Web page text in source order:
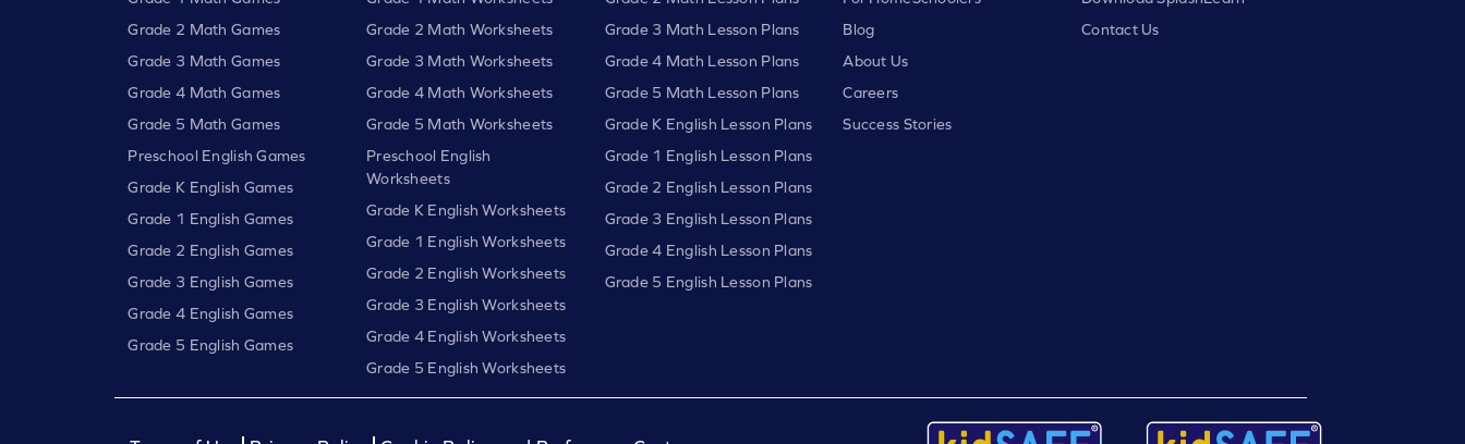
Grade 2 Math Games
Grade 3 Math Games
Grade 4 Math Games
Grade 5 Math Games
Preschool English Games
Grade K English Games
Grade 1 English Games
Grade 2 English Games
Grade 3 English Games
Grade 4 English Games
Grade 5 English Games
Grade 2 Math Worksheets
Grade 3 Math Worksheets
Grade 4 Math Worksheets
Grade 5 Math Worksheets
Preschool English
Worksheets
Grade K English Worksheets
Grade 1 English Worksheets
Grade 2 English Worksheets
Grade 3 English Worksheets
Grade 4 English Worksheets
Grade 5 English Worksheets
Grade 3 Math Lesson Plans
Grade 4 Math Lesson Plans
Grade 5 Math Lesson Plans
Grade K English Lesson Plans
Grade 1 English Lesson Plans
Grade 2 English Lesson Plans
Grade 3 English Lesson Plans
Grade 4 English Lesson Plans
Grade 5 English Lesson Plans
Blog
About Us
Careers
Success Stories
Contact Us